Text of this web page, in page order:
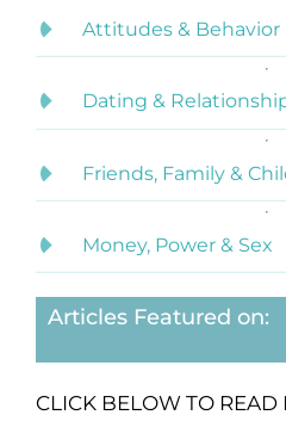
Attitudes & Behavior
Dating &
Friends, Family &
Money, Power & Sex
Articles Featured on:
CLICK BELOW TO READ